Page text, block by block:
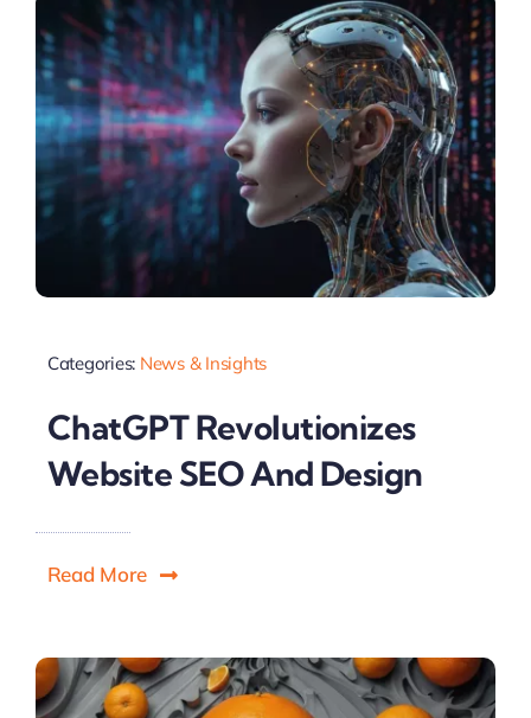
Categories: News & Insights
ChatGPT Revolutionizes
Website SEO And Design
Read More